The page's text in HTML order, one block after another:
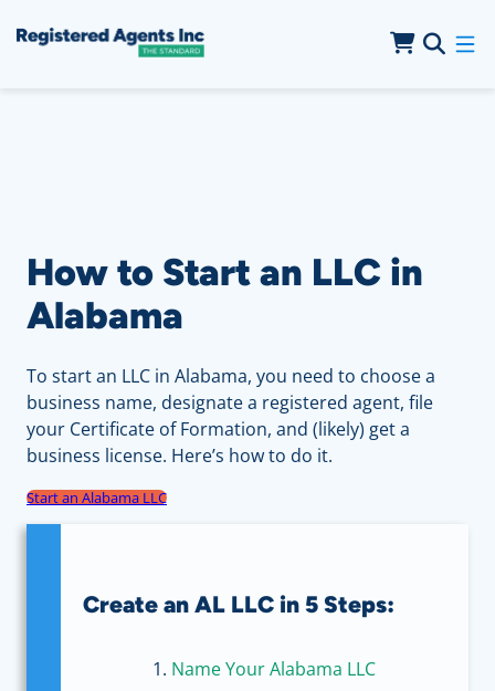
How to Start an LLC in
Alabama
To start an LLC in Alabama, you need to choose a
business name, designate a registered agent, file
your Certificate of Formation, and (likely) get a
business license. Here’s how to do it.
Start an Alabama LLC
Create an AL LLC in 5 Steps:
Name Your Alabama LLC